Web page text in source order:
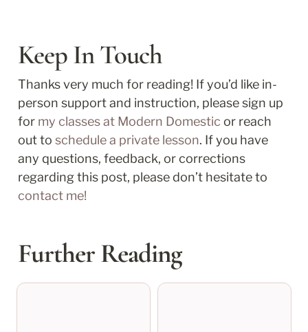
Keep In Touch
Thanks very much for reading! If you’d like in-
person support and instruction, please sign up
for my classes at Modern Domestic or reach
out to schedule a private lesson. If you have
any questions, feedback, or corrections
contact me!
Further Reading
all about bags: lab
bag lab: zippers